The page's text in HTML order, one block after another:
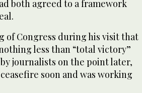
both agreed to a framework
of Congress during his visit that
less than “total victory”
journalists on the point later,
soon and was working